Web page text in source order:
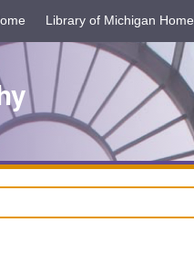
Library of Michigan Home